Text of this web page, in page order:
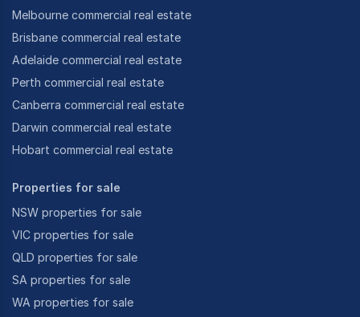
Melbourne commercial real estate
Brisbane commercial real estate
Adelaide commercial real estate
Perth commercial real estate
Canberra commercial real estate
Darwin commercial real estate
Hobart commercial real estate
Properties for sale
NSW properties for sale
VIC properties for sale
QLD properties for sale
SA properties for sale
WA properties for sale